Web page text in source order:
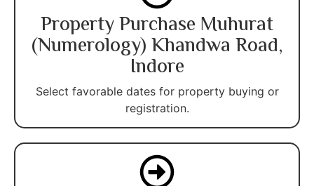
Property Purchase Muhurat
(Numerology) Khandwa Road,
Indore
Select favorable dates for property buying or
registration.